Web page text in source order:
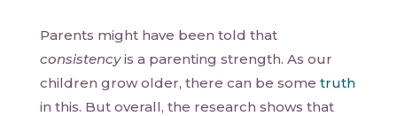
Parents might have been told that
consistencyis a parenting strength. As our
children grow older, there can be some truth
in this. But overall, the research shows that